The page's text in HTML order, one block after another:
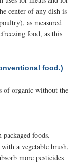
center of any dish is
as measured
food, as this
food.)
of organic without the
foods.
a vegetable brush,
more pesticides